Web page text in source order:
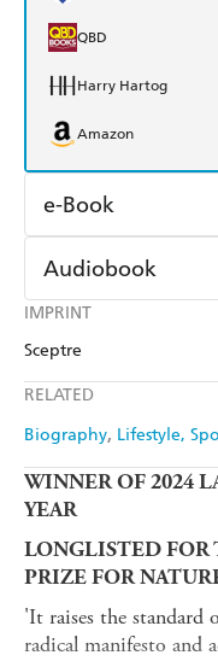
IMPRINT
Sceptre
RELATED
Biography Lifestyle,
QBD
Harry Hartog
Amazon
e-Book
Amazon Kindle
Kobo
Ebooks.com
Audiobook
Audible
WINNER OF 2024
YEAR
LONGLISTED FOR
PRIZE FOR
'It raises the
radical manifesto